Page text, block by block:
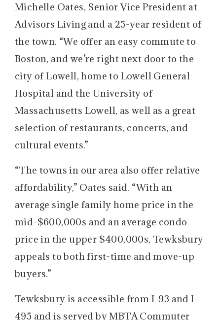
Michelle Oates, Senior Vice President at
Advisors Living and a 25-year resident of
the town. “We offer an easy commute to
Boston, and we’re right next door to the
city of Lowell, home to Lowell General
Hospital and the University of
Massachusetts Lowell, as well as a great
selection of restaurants, concerts, and
cultural events.”
“The towns in our area also offer relative
affordability,” Oates said. “With an
average single family home price in the
mid-$600,000s and an average condo
price in the upper $400,000s, Tewksbury
appeals to both first-time and move-up
buyers.”
Tewksbury is accessible from I-93 and I-
495 and is served by MBTA Commuter